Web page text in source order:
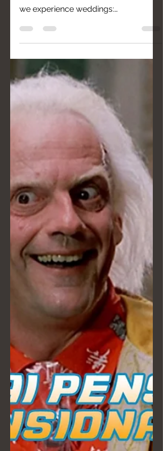
Francesco knew his photographers
would make him have fun. This is how